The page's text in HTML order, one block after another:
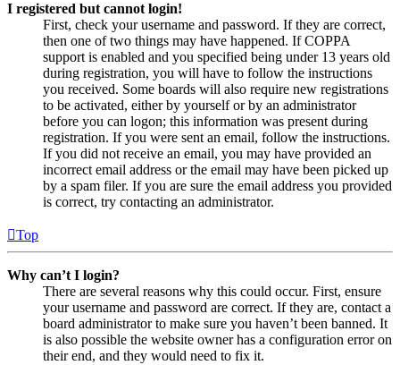
I registered but cannot login!
First, check your username and password. If they are correct,
then one of two things may have happened. If COPPA
support is enabled and you specified being under 13 years old
during registration, you will have to follow the instructions
you received. Some boards will also require new registrations
to be activated, either by yourself or by an administrator
before you can logon; this information was present during
registration. If you were sent an email, follow the instructions.
If you did not receive an email, you may have provided an
incorrect email address or the email may have been picked up
by a spam filer. If you are sure the email address you provided
is correct, try contacting an administrator.
Top
Why can’t I login?
There are several reasons why this could occur. First, ensure
your username and password are correct. If they are, contact a
board administrator to make sure you haven’t been banned. It
is also possible the website owner has a configuration error on
their end, and they would need to fix it.